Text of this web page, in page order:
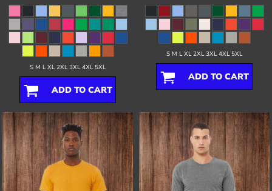
S M L XL 2XL 3XL 4XL 5XL
ADD TO CART
S M L XL 2XL 3XL 4XL 5XL
ADD TO CART